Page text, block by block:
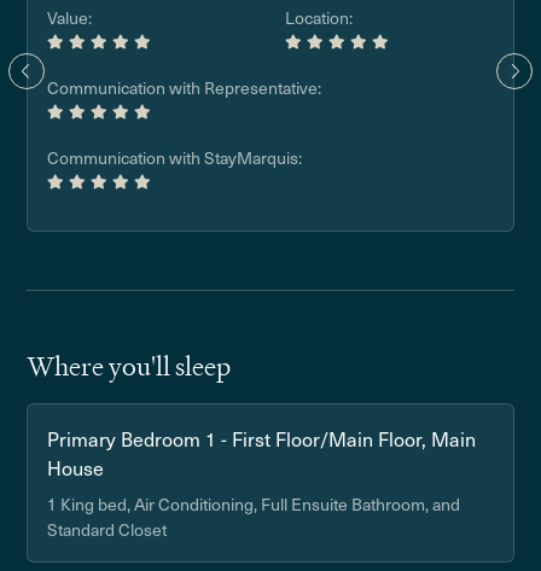
Value: Location:
Communication with Representative:
Communication with StayMarquis:
Where you'll sleep
Primary Bedroom 1 - First Floor/Main Floor, Main
House
1 King bed, Air Conditioning, Full Ensuite Bathroom, and
Standard Closet